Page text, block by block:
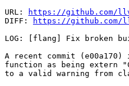
URL:
https://github.com/
DIFF:
https://github.com/
LOG: [flang] Fix broken
A recent commit
function as being extern
to a valid warning from